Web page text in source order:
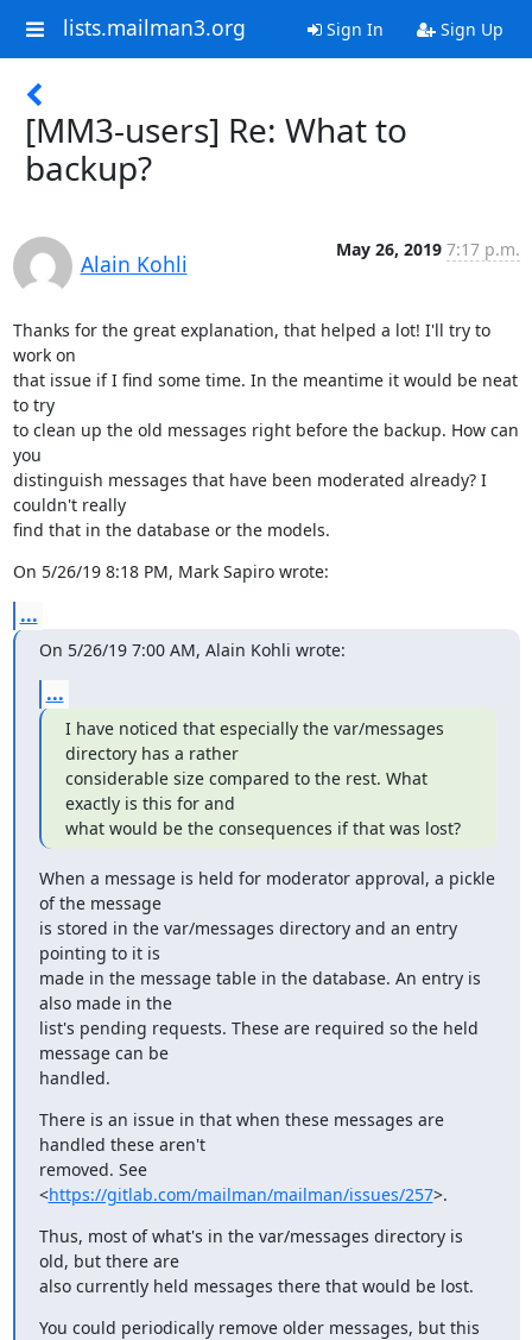
lists.mailman3.org Sign In Sign Up
[MM3-users] Re: What to
backup?
Alain Kohli
May 26, 2019 7:17 p.m.
Thanks for the great explanation, that helped a lot! I'll try to
work on
that issue if I find some time. In the meantime it would be neat
to try
to clean up the old messages right before the backup. How can
you
distinguish messages that have been moderated already? I
couldn't really
find that in the database or the models.
On 5/26/19 8:18 PM, Mark Sapiro wrote:
...
On 5/26/19 7:00 AM, Alain Kohli wrote:
...
I have noticed that especially the var/messages
directory has a rather
considerable size compared to the rest. What
exactly is this for and
what would be the consequences if that was lost?
When a message is held for moderator approval, a pickle
of the message
is stored in the var/messages directory and an entry
pointing to it is
made in the message table in the database. An entry is
also made in the
list's pending requests. These are required so the held
message can be
handled.
There is an issue in that when these messages are
handled these aren't
removed. See
<https://gitlab.com/mailman/mailman/issues/257>.
Thus, most of what's in the var/messages directory is
old, but there are
also currently held messages there that would be lost.
You could periodically remove older messages, but this